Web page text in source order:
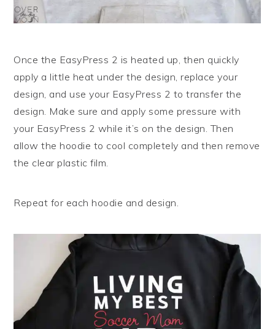
Once the EasyPress 2 is heated up, then quickly
apply a little heat under the design, replace your
design, and use your EasyPress 2 to transfer the
design. Make sure and apply some pressure with
your EasyPress 2 while it’s on the design. Then
allow the hoodie to cool completely and then remove
the clear plastic film.
Repeat for each hoodie and design.